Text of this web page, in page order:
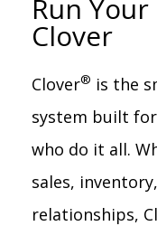
Run
Clover
Clover® is the
system built
who do it all.
sales,
relationships,